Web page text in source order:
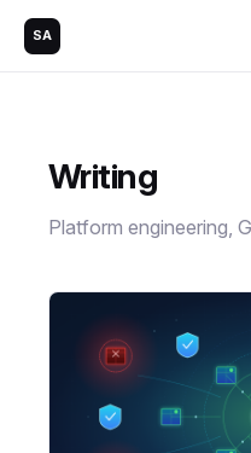
SA
Writing
Platform engineering,